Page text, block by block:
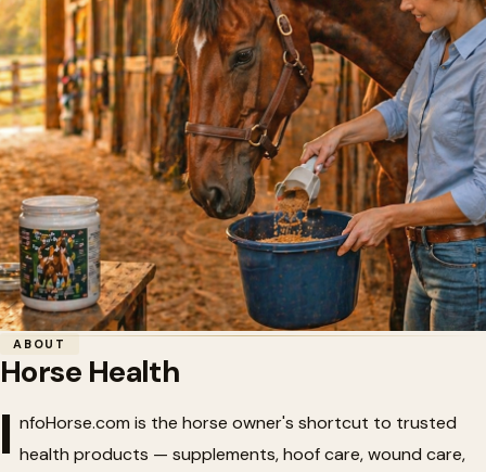
Home/Horse Health
🏥Horse Health
Horse health products, nutritional supplements, and
ABOUT
Horse Health
I nfoHorse.com is the horse owner's shortcut to trusted
health products — supplements, hoof care, wound care,